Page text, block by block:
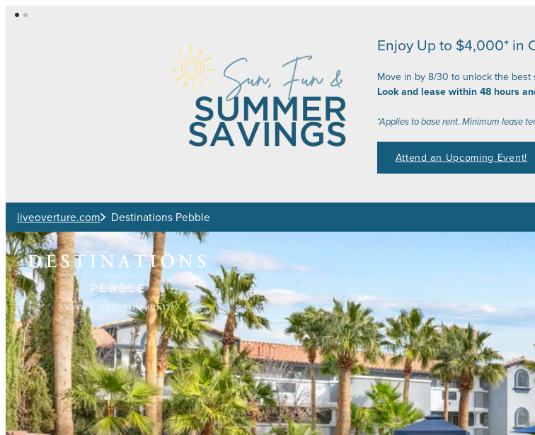
Skip to main content
Enjoy Up to $4,000* in
Move in by 8/30 to unlock the
Look and lease within 48 hours
*Applies to base rent. Minimum lease
Attend an Upcoming Event!
liveoverture.com Destinations Pebble